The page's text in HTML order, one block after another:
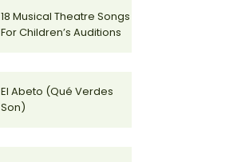
18 Musical Theatre Songs
For Children’s Auditions
El Abeto (Qué Verdes
Son)